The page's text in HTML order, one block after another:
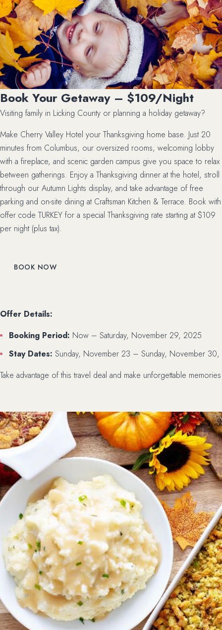
Book Your Getaway – $109/Night
Visiting family in Licking County or planning a holiday getaway?
Make Cherry Valley Hotel your Thanksgiving home base. Just 20
minutes from Columbus, our oversized rooms, welcoming lobby
with a fireplace, and scenic garden campus give you space to relax
between gatherings. Enjoy a Thanksgiving dinner at the hotel, stroll
through our Autumn Lights display, and take advantage of free
parking and on-site dining at Craftsman Kitchen & Terrace. Book with
offer code TURKEY for a special Thanksgiving rate starting at $109
per night (plus tax).
BOOK NOW
Offer Details:
Booking Period: Now – Saturday, November 29, 2025
Stay Dates: Sunday, November 23 – Sunday, November
Take advantage of this travel deal and make unforgettable